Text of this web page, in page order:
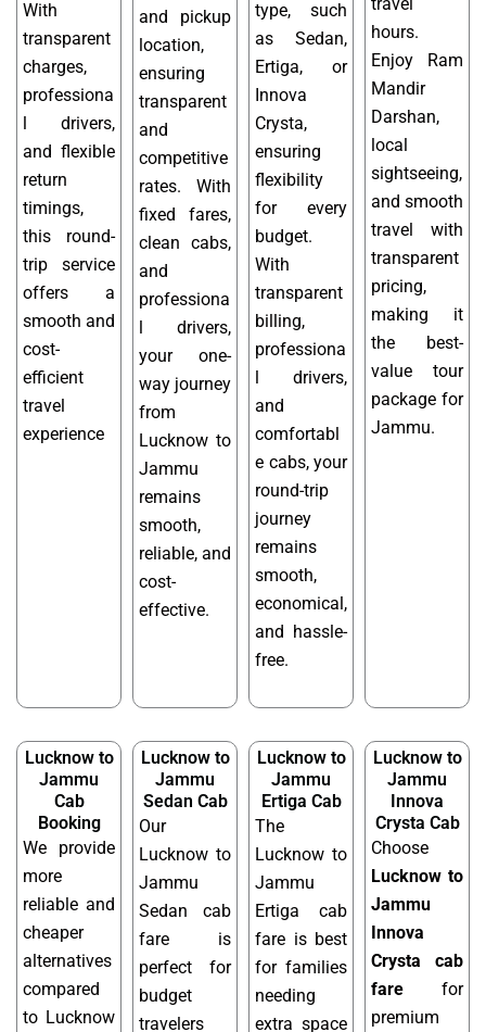
With
transparent
charges,
professiona
l drivers,
and flexible
return
timings,
this round-
trip service
offers a
smooth and
cost-
efficient
travel
experience
and pickup
location,
ensuring
transparent
and
competitive
rates. With
fixed fares,
clean cabs,
and
professiona
l drivers,
your one-
way journey
from
Lucknow to
Jammu
remains
smooth,
reliable, and
cost-
effective.
type, such
as Sedan,
Ertiga, or
Innova
Crysta,
ensuring
flexibility
for every
budget.
With
transparent
billing,
professiona
l drivers,
and
comfortabl
e cabs, your
round-trip
journey
remains
smooth,
economical,
and hassle-
free.
hours.
Enjoy Ram
Mandir
Darshan,
local
sightseeing,
and smooth
travel with
transparent
pricing,
making it
the best-
value tour
package for
Jammu.
Lucknow to
Jammu
Cab
Booking
We provide
more
reliable and
cheaper
alternatives
compared
to Lucknow
Lucknow to
Jammu
Sedan Cab
Our
Lucknow to
Jammu
Sedan cab
fare is
perfect for
budget
travelers
Lucknow to
Jammu
Ertiga Cab
The
Lucknow to
Jammu
Ertiga cab
fare is best
for families
needing
extra space
Lucknow to
Jammu
Innova
Crysta Cab
Choose
Lucknow to
Jammu
Innova
Crysta cab
fare for
premium